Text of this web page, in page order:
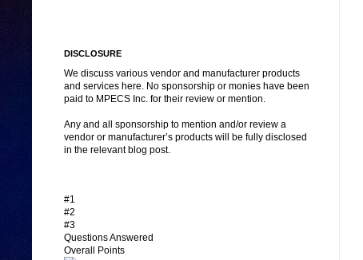
DISCLOSURE
We discuss various vendor and manufacturer products
and services here. No sponsorship or monies have been
paid to MPECS Inc. for their review or mention.
Any and all sponsorship to mention and/or review a
vendor or manufacturer’s products will be fully disclosed
in the relevant blog post.
#1
#2
#3
Questions Answered
Overall Points